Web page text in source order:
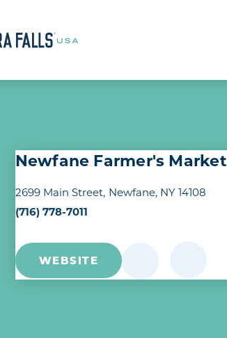
Newfane Farmer's Market
2699 Main Street Newfane, NY 14108
(716) 778-7011
WEBSITE